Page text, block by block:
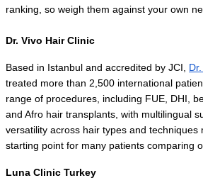
ranking, so weigh them against your own
Dr. Vivo Hair Clinic
Based in Istanbul and accredited by JCI,
treated more than 2,500 international
range of procedures, including FUE, DHI,
and Afro hair transplants, with multilingual
versatility across hair types and techniques
starting point for many patients comparing
Luna Clinic Turkey